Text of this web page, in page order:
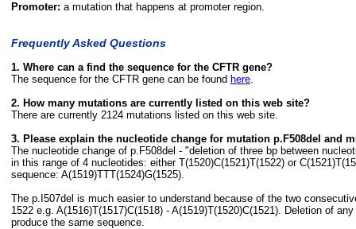
Promoter: a mutation that happens at promoter region.
Frequently Asked Questions
1. Where can a find the sequence for the CFTR gene?
The sequence for the CFTR gene can be found here.
2. How many mutations are currently listed on this web site?
There are currently 2124 mutations listed on this web site.
3. Please explain the nucleotide change for mutation p.F508del and
The nucleotide change of p.F508del - "deletion of three bp between
in this range of 4 nucleotides: either T(1520)C(1521)T(1522) or
sequence: A(1519)TTT(1524)G(1525).
The p.I507del is much easier to understand because of the two
1522 e.g. A(1516)T(1517)C(1518) - A(1519)T(1520)C(1521). Deletion of
produce the same sequence.